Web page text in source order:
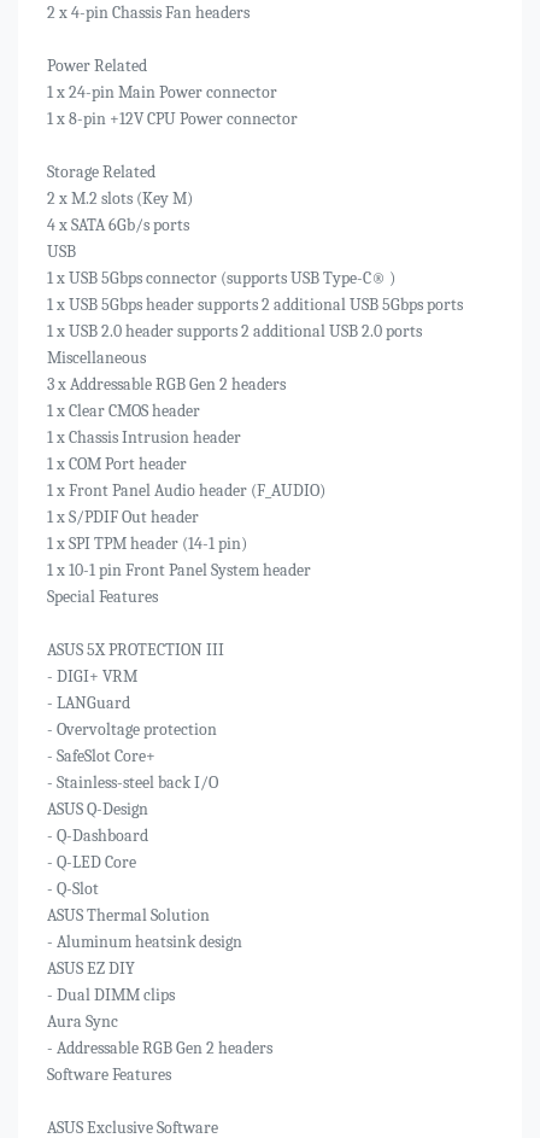
2 x 4-pin Chassis Fan headers
Power Related
1 x 24-pin Main Power connector
1 x 8-pin +12V CPU Power connector
Storage Related
2 x M.2 slots (Key M)
4 x SATA 6Gb/s ports
USB
1 x USB 5Gbps connector (supports USB Type-C® )
1 x USB 5Gbps header supports 2 additional USB 5Gbps ports
1 x USB 2.0 header supports 2 additional USB 2.0 ports
Miscellaneous
3 x Addressable RGB Gen 2 headers
1 x Clear CMOS header
1 x Chassis Intrusion header
1 x COM Port header
1 x Front Panel Audio header (F_AUDIO)
1 x S/PDIF Out header
1 x SPI TPM header (14-1 pin)
1 x 10-1 pin Front Panel System header
Special Features
ASUS 5X PROTECTION III
- DIGI+ VRM
- LANGuard
- Overvoltage protection
- SafeSlot Core+
- Stainless-steel back I/O
ASUS Q-Design
- Q-Dashboard
- Q-LED Core
- Q-Slot
ASUS Thermal Solution
- Aluminum heatsink design
ASUS EZ DIY
- Dual DIMM clips
Aura Sync
- Addressable RGB Gen 2 headers
Software Features
ASUS Exclusive Software